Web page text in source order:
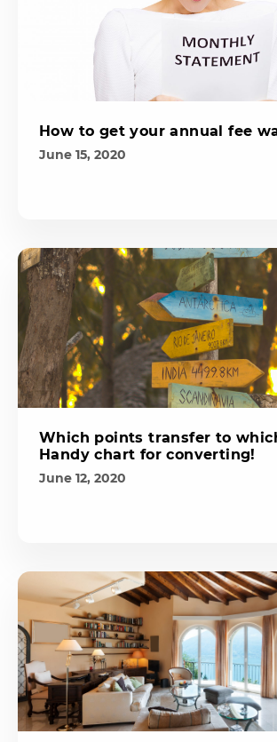
How to get your annual fee
June 15, 2020
Which points transfer to
Handy chart for converting!
June 12, 2020